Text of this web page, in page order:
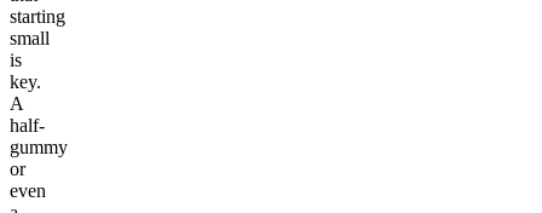
starting
small
is
key.
A
half-
gummy
or
even